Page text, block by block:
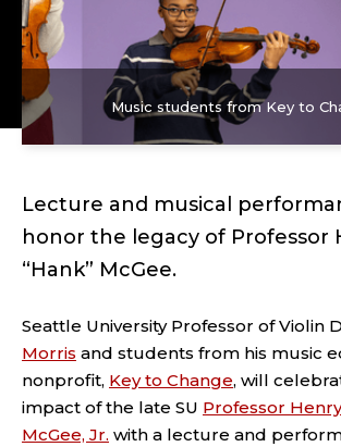
Music students from Key to
Lecture and musical
honor the legacy of Professor
“Hank” McGee.
Seattle University Professor of Violin
Morris and students from his music
nonprofit, Key to Change, will
impact of the late SU Professor
McGee, Jr. with a lecture and